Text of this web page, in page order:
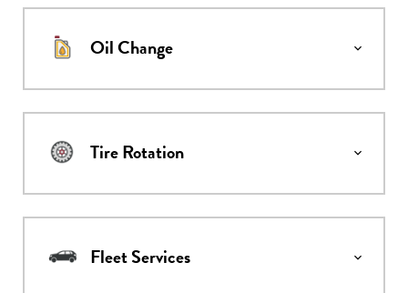
Oil Change
Tire Rotation
Fleet Services